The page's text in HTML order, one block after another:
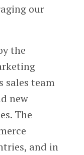
our
the
sales team
new
The
and in